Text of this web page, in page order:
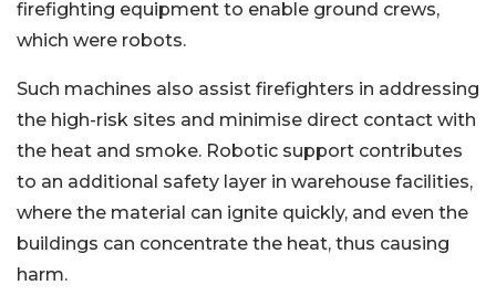
firefighting equipment to enable ground crews,
which were robots.
Such machines also assist firefighters in addressing
the high-risk sites and minimise direct contact with
the heat and smoke. Robotic support contributes
to an additional safety layer in warehouse facilities,
where the material can ignite quickly, and even the
buildings can concentrate the heat, thus causing
harm.